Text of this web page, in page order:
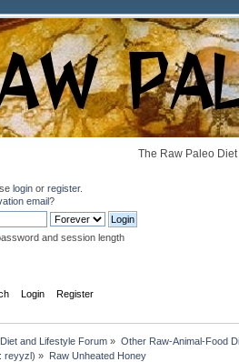
The Raw Paleo
login or register.
email?
and session length
Login Register
and Lifestyle Forum » Other Raw-Animal-Food
reyyzl) » Raw Unheated Honey